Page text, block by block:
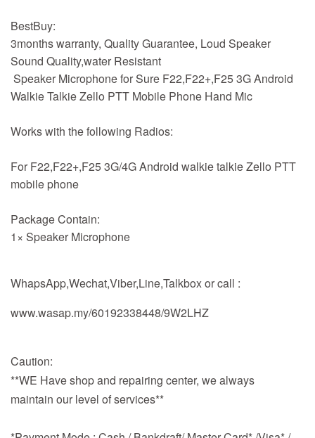
BestBuy:
3months warranty, Quality Guarantee, Loud Speaker
Sound Quality,water Resistant
Speaker Microphone for Sure F22,F22+,F25 3G Android
Walkie Talkie Zello PTT Mobile Phone Hand Mic
Works with the following Radios:
For F22,F22+,F25 3G/4G Android walkie talkie Zello PTT
mobile phone
Package Contain:
1× Speaker Microphone
WhapsApp,Wechat,Viber,Line,Talkbox or call :
www.wasap.my/60192338448/9W2LHZ
Caution:
**WE Have shop and repairing center, we always
maintain our level of services**